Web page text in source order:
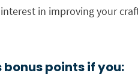
in improving your
bonus points if you: